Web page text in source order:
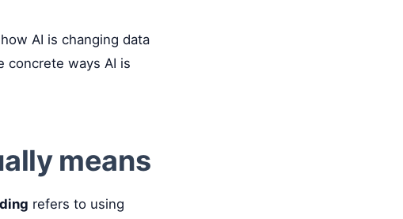
AI is changing data
concrete ways AI is
means
refers to using